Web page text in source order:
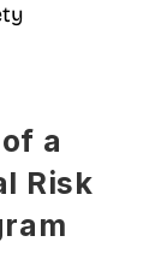
a
Risk